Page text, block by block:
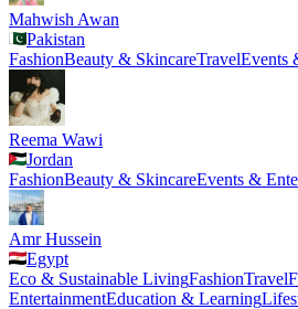
Mahwish Awan
Pakistan
FashionBeauty & SkincareTravelEvents
Reema Wawi
Jordan
FashionBeauty & SkincareEvents &
Amr Hussein
Egypt
Eco & Sustainable LivingFashionTravel
EntertainmentEducation & Learning